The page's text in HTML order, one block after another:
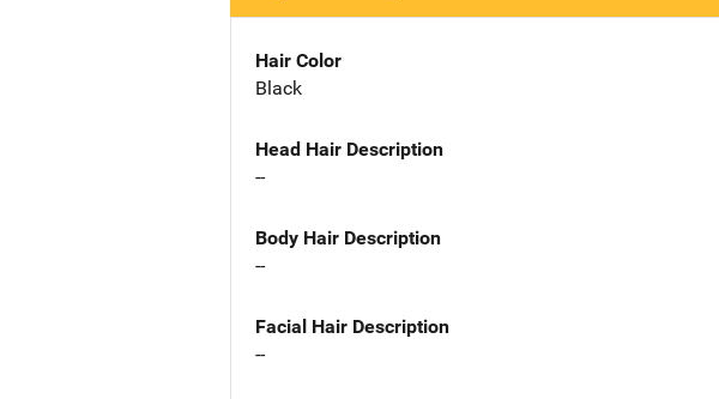
Hair Color
Black
Head Hair Description
--
Body Hair Description
--
Facial Hair Description
--